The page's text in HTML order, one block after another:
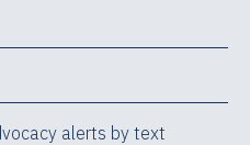
alerts by text